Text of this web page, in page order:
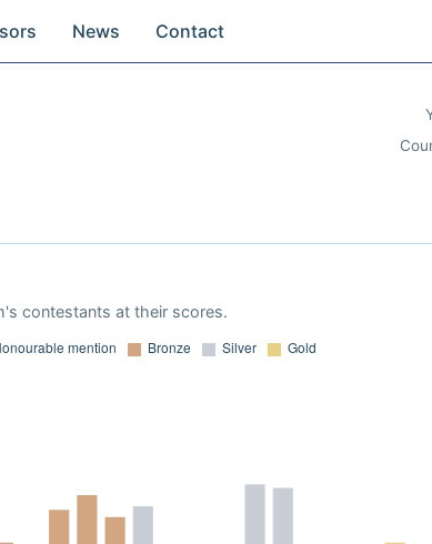
News Contact
contestants at their scores.